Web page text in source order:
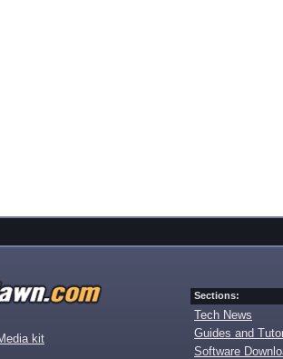
kit
Sections:
Tech News
Guides and
Software